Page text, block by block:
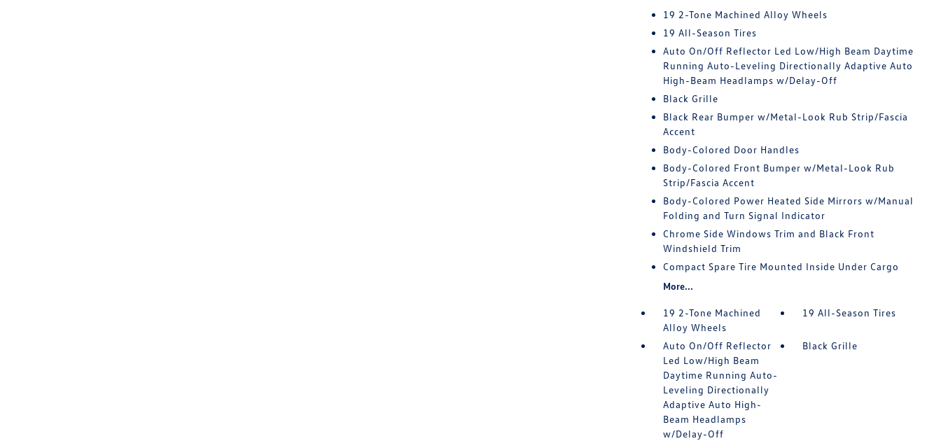
19 2-Tone Machined Alloy Wheels
19 All-Season Tires
Auto On/Off Reflector Led Low/High Beam Daytime
Running Auto-Leveling Directionally Adaptive Auto
High-Beam Headlamps w/Delay-Off
Black Grille
Black Rear Bumper w/Metal-Look Rub Strip/Fascia
Accent
Body-Colored Door Handles
Body-Colored Front Bumper w/Metal-Look Rub
Strip/Fascia Accent
Body-Colored Power Heated Side Mirrors w/Manual
Folding and Turn Signal Indicator
Chrome Side Windows Trim and Black Front
Windshield Trim
Compact Spare Tire Mounted Inside Under Cargo
More...
19 2-Tone Machined
Alloy Wheels
19 All-Season Tires
Auto On/Off Reflector
Led Low/High Beam
Daytime Running Auto-
Leveling Directionally
Adaptive Auto High-
Beam Headlamps
w/Delay-Off
Black Grille